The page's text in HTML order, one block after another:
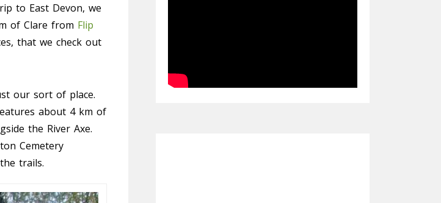
to East Devon, we
of Clare from Flip
that we check out
our sort of place.
about 4 km of
the River Axe.
Cemetery
trails.